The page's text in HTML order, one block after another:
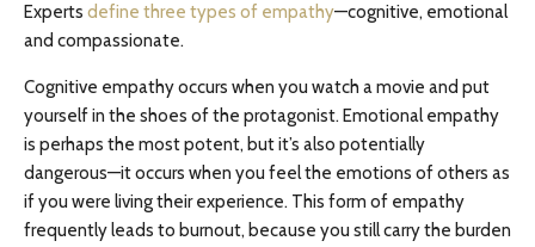
Experts define three types of empathy—cognitive, emotional
and compassionate.
Cognitive empathy occurs when you watch a movie and put
yourself in the shoes of the protagonist. Emotional empathy
is perhaps the most potent, but it’s also potentially
dangerous—it occurs when you feel the emotions of others as
if you were living their experience. This form of empathy
frequently leads to burnout, because you still carry the burden